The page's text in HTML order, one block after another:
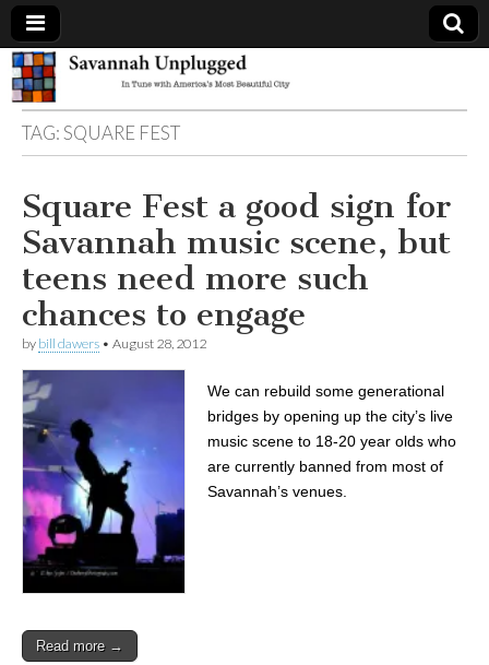
Savannah
Unplugged
TAG:SQUARE FEST
Square Fest a good sign for
Savannah music scene, but
teens need more such
chances to engage
by bill dawers • August 28, 2012
We can rebuild some generational
bridges by opening up the city’s live
music scene to 18-20 year olds who
are currently banned from most of
Savannah’s venues.
Read more →